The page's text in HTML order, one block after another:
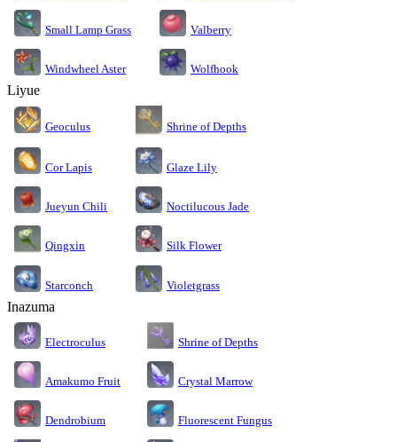
Small Lamp Grass Valberry
Windwheel Aster Wolfhook
Liyue
Geoculus Shrine of Depths
Cor Lapis Glaze Lily
Jueyun Chili Noctilucous Jade
Qingxin Silk Flower
Starconch Violetgrass
Inazuma
Electroculus Shrine of Depths
Amakumo Fruit Crystal Marrow
Dendrobium Fluorescent Fungus